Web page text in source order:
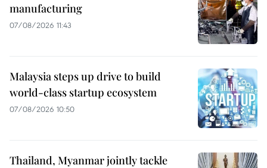
manufacturing
07/08/2026 11:43
Malaysia steps up drive to build
world-class startup ecosystem
07/08/2026 10:50
Thailand, Myanmar jointly tackle